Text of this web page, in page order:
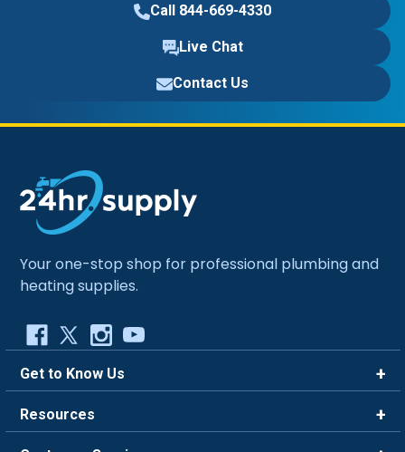
Call 844-669-4330
Live Chat
Contact Us
Your one-stop shop for professional plumbing and
heating supplies.
Get to Know Us
Careers
Resources